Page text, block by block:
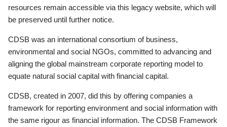
resources remain accessible via this legacy website, which will
be preserved until further notice.
CDSB was an international consortium of business,
environmental and social NGOs, committed to advancing and
aligning the global mainstream corporate reporting model to
equate natural social capital with financial capital.
CDSB, created in 2007, did this by offering companies a
framework for reporting environment and social information with
the same rigour as financial information. The CDSB Framework